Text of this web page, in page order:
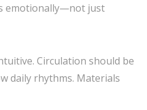
emotionally—not just
Circulation should be
daily rhythms. Materials